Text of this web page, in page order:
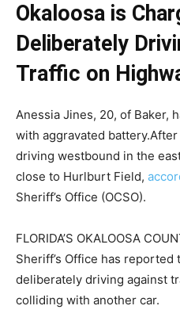
Okaloosa is
Deliberately
Traffic on
Anessia Jines, 20, of Baker,
with aggravated
driving westbound in the
close to Hurlburt Field,
Sheriff’s Office (OCSO).
FLORIDA’S OKALOOSA
Sheriff’s Office has
deliberately driving against
colliding with another car.